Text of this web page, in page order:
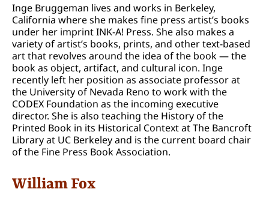
Inge Bruggeman lives and works in Berkeley,
California where she makes fine press artist’s books
under her imprint INK-A! Press. She also makes a
variety of artist’s books, prints, and other text-based
art that revolves around the idea of the book — the
book as object, artifact, and cultural icon. Inge
recently left her position as associate professor at
the University of Nevada Reno to work with the
CODEX Foundation as the incoming executive
director. She is also teaching the History of the
Printed Book in its Historical Context at The Bancroft
Library at UC Berkeley and is the current board chair
of the Fine Press Book Association.
William Fox